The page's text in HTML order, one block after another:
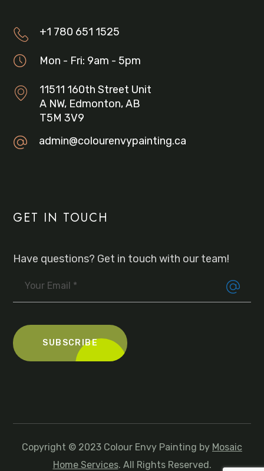
+1 780 651 1525
Mon - Fri: 9am - 5pm
11511 160th Street Unit
A NW, Edmonton, AB
T5M 3V9
admin@colourenvypainting.ca
GET IN TOUCH
Have questions? Get in touch with our team!
Copyright © 2023 Colour Envy Painting by Mosaic
Home Services. All Rights Reserved.